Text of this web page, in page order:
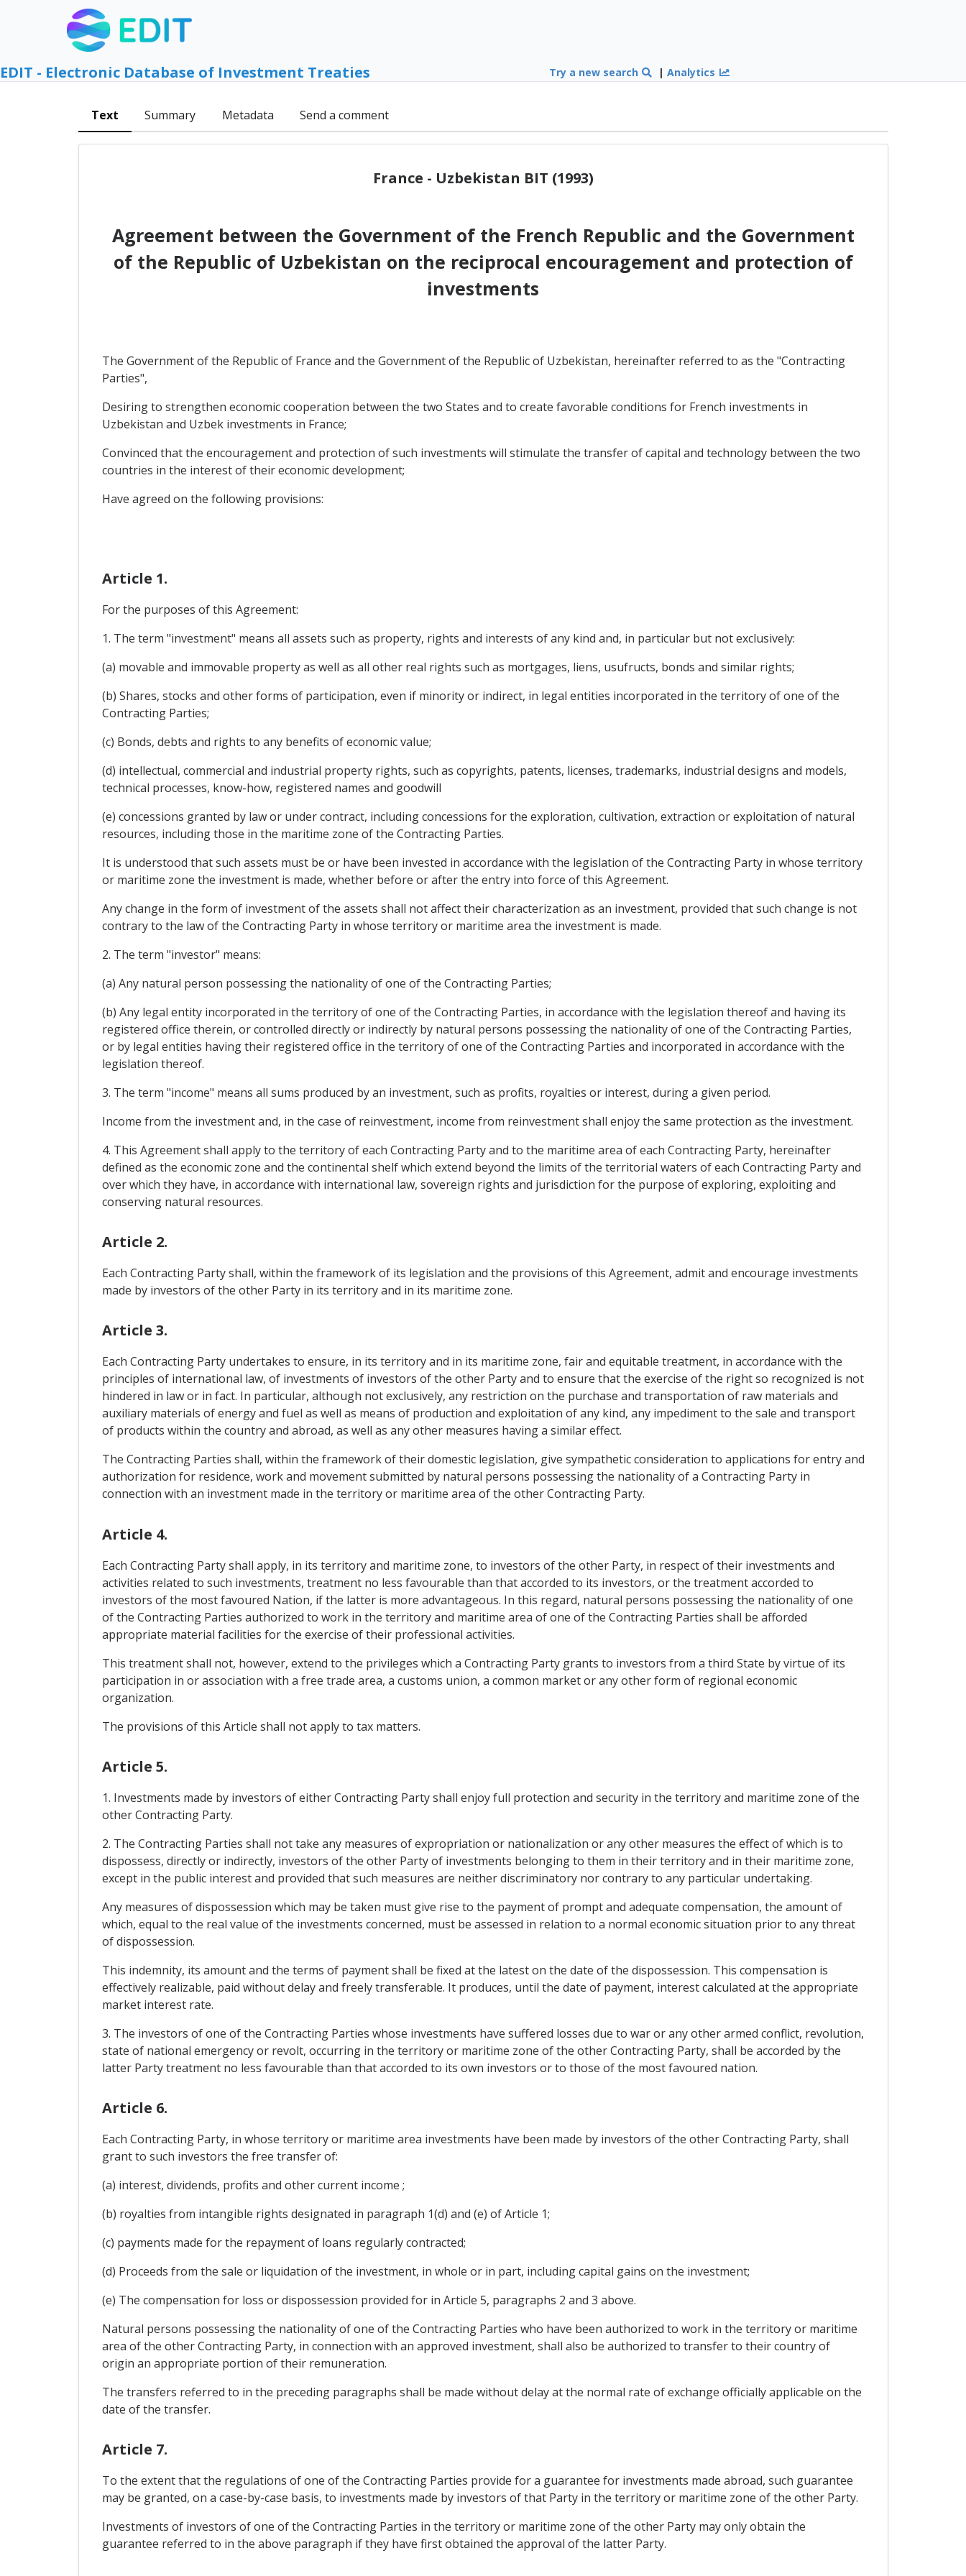
EDIT - Electronic Database of Investment Treaties Try a new search |Analytics
Text Summary Metadata Send a comment
France - Uzbekistan BIT (1993)
Agreement between the Government of the French Republic and the Government
of the Republic of Uzbekistan on the reciprocal encouragement and protection of
investments
The Government of the Republic of France and the Government of the Republic of Uzbekistan, hereinafter referred to as the "Contracting
Parties",
Desiring to strengthen economic cooperation between the two States and to create favorable conditions for French investments in
Uzbekistan and Uzbek investments in France;
Convinced that the encouragement and protection of such investments will stimulate the transfer of capital and technology between the two
countries in the interest of their economic development;
Have agreed on the following provisions:
Article 1.
For the purposes of this Agreement:
1. The term "investment" means all assets such as property, rights and interests of any kind and, in particular but not exclusively:
(a) movable and immovable property as well as all other real rights such as mortgages, liens, usufructs, bonds and similar rights;
(b) Shares, stocks and other forms of participation, even if minority or indirect, in legal entities incorporated in the territory of one of the
Contracting Parties;
(c) Bonds, debts and rights to any benefits of economic value;
(d) intellectual, commercial and industrial property rights, such as copyrights, patents, licenses, trademarks, industrial designs and models,
technical processes, know-how, registered names and goodwill
(e) concessions granted by law or under contract, including concessions for the exploration, cultivation, extraction or exploitation of natural
resources, including those in the maritime zone of the Contracting Parties.
It is understood that such assets must be or have been invested in accordance with the legislation of the Contracting Party in whose territory
or maritime zone the investment is made, whether before or after the entry into force of this Agreement.
Any change in the form of investment of the assets shall not affect their characterization as an investment, provided that such change is not
contrary to the law of the Contracting Party in whose territory or maritime area the investment is made.
2. The term "investor" means:
(a) Any natural person possessing the nationality of one of the Contracting Parties;
(b) Any legal entity incorporated in the territory of one of the Contracting Parties, in accordance with the legislation thereof and having its
registered office therein, or controlled directly or indirectly by natural persons possessing the nationality of one of the Contracting Parties,
or by legal entities having their registered office in the territory of one of the Contracting Parties and incorporated in accordance with the
legislation thereof.
3. The term "income" means all sums produced by an investment, such as profits, royalties or interest, during a given period.
Income from the investment and, in the case of reinvestment, income from reinvestment shall enjoy the same protection as the investment.
4. This Agreement shall apply to the territory of each Contracting Party and to the maritime area of each Contracting Party, hereinafter
defined as the economic zone and the continental shelf which extend beyond the limits of the territorial waters of each Contracting Party and
over which they have, in accordance with international law, sovereign rights and jurisdiction for the purpose of exploring, exploiting and
conserving natural resources.
Article 2.
Each Contracting Party shall, within the framework of its legislation and the provisions of this Agreement, admit and encourage investments
made by investors of the other Party in its territory and in its maritime zone.
Article 3.
Each Contracting Party undertakes to ensure, in its territory and in its maritime zone, fair and equitable treatment, in accordance with the
principles of international law, of investments of investors of the other Party and to ensure that the exercise of the right so recognized is not
hindered in law or in fact. In particular, although not exclusively, any restriction on the purchase and transportation of raw materials and
auxiliary materials of energy and fuel as well as means of production and exploitation of any kind, any impediment to the sale and transport
of products within the country and abroad, as well as any other measures having a similar effect.
The Contracting Parties shall, within the framework of their domestic legislation, give sympathetic consideration to applications for entry and
authorization for residence, work and movement submitted by natural persons possessing the nationality of a Contracting Party in
connection with an investment made in the territory or maritime area of the other Contracting Party.
Article 4.
Each Contracting Party shall apply, in its territory and maritime zone, to investors of the other Party, in respect of their investments and
activities related to such investments, treatment no less favourable than that accorded to its investors, or the treatment accorded to
investors of the most favoured Nation, if the latter is more advantageous. In this regard, natural persons possessing the nationality of one
of the Contracting Parties authorized to work in the territory and maritime area of one of the Contracting Parties shall be afforded
appropriate material facilities for the exercise of their professional activities.
This treatment shall not, however, extend to the privileges which a Contracting Party grants to investors from a third State by virtue of its
participation in or association with a free trade area, a customs union, a common market or any other form of regional economic
organization.
The provisions of this Article shall not apply to tax matters.
Article 5.
1. Investments made by investors of either Contracting Party shall enjoy full protection and security in the territory and maritime zone of the
other Contracting Party.
2. The Contracting Parties shall not take any measures of expropriation or nationalization or any other measures the effect of which is to
dispossess, directly or indirectly, investors of the other Party of investments belonging to them in their territory and in their maritime zone,
except in the public interest and provided that such measures are neither discriminatory nor contrary to any particular undertaking.
Any measures of dispossession which may be taken must give rise to the payment of prompt and adequate compensation, the amount of
which, equal to the real value of the investments concerned, must be assessed in relation to a normal economic situation prior to any threat
of dispossession.
This indemnity, its amount and the terms of payment shall be fixed at the latest on the date of the dispossession. This compensation is
effectively realizable, paid without delay and freely transferable. It produces, until the date of payment, interest calculated at the appropriate
market interest rate.
3. The investors of one of the Contracting Parties whose investments have suffered losses due to war or any other armed conflict, revolution,
state of national emergency or revolt, occurring in the territory or maritime zone of the other Contracting Party, shall be accorded by the
latter Party treatment no less favourable than that accorded to its own investors or to those of the most favoured nation.
Article 6.
Each Contracting Party, in whose territory or maritime area investments have been made by investors of the other Contracting Party, shall
grant to such investors the free transfer of:
(a) interest, dividends, profits and other current income ;
(b) royalties from intangible rights designated in paragraph 1(d) and (e) of Article 1;
(c) payments made for the repayment of loans regularly contracted;
(d) Proceeds from the sale or liquidation of the investment, in whole or in part, including capital gains on the investment;
(e) The compensation for loss or dispossession provided for in Article 5, paragraphs 2 and 3 above.
Natural persons possessing the nationality of one of the Contracting Parties who have been authorized to work in the territory or maritime
area of the other Contracting Party, in connection with an approved investment, shall also be authorized to transfer to their country of
origin an appropriate portion of their remuneration.
The transfers referred to in the preceding paragraphs shall be made without delay at the normal rate of exchange officially applicable on the
date of the transfer.
Article 7.
To the extent that the regulations of one of the Contracting Parties provide for a guarantee for investments made abroad, such guarantee
may be granted, on a case-by-case basis, to investments made by investors of that Party in the territory or maritime zone of the other Party.
Investments of investors of one of the Contracting Parties in the territory or maritime zone of the other Party may only obtain the
guarantee referred to in the above paragraph if they have first obtained the approval of the latter Party.